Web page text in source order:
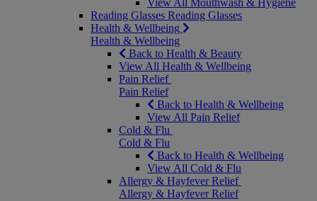
View All Mouthwash & Hygiene
Reading Glasses Reading Glasses
Health & Wellbeing
Health & Wellbeing
Back to Health & Beauty
View All Health & Wellbeing
Pain Relief
Pain Relief
Back to Health & Wellbeing
View All Pain Relief
Cold & Flu
Cold & Flu
Back to Health & Wellbeing
View All Cold & Flu
Allergy & Hayfever Relief
Allergy & Hayfever Relief